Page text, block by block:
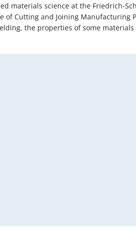
materials science at the Friedrich-
Cutting and Joining Manufacturing
the properties of some